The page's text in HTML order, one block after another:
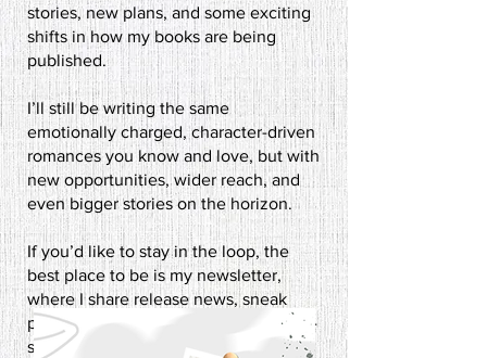
stories, new plans, and some exciting
shifts in how my books are being
published.
I’ll still be writing the same
emotionally charged, character-driven
romances you know and love, but with
new opportunities, wider reach, and
even bigger stories on the horizon.​
If you’d like to stay in the loop, the
best place to be is my newsletter,
where I share release news, sneak
peeks, and the occasional behind-the-
scenes ramble.